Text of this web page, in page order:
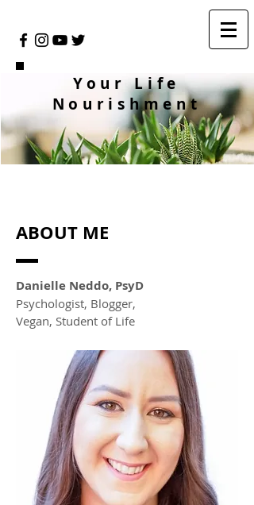
Your Life
Nourishment
ABOUT ME
Danielle Neddo, PsyD
Psychologist, Blogger,
Vegan, Student of Life